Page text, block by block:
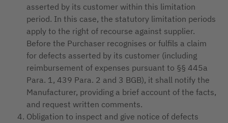
asserted by its customer within this limitation
period. In this case, the statutory limitation periods
apply to the right of recourse against supplier.
Before the Purchaser recognises or fulfils a claim
for defects asserted by its customer (including
reimbursement of expenses pursuant to §§ 445a
Para. 1, 439 Para. 2 and 3 BGB), it shall notify the
Manufacturer, providing a brief account of the facts,
and request written comments.
Obligation to inspect and give notice of defects